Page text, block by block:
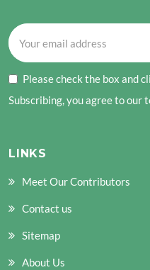
Please check the box and
Subscribing, you agree to our
LINKS
Meet Our Contributors
Contact us
Sitemap
About Us